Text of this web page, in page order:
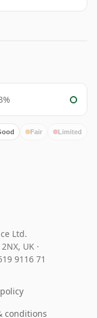
Fair Limited
Ltd.
UK ·
9116 71
conditions